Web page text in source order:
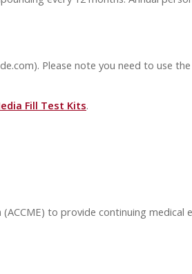
). Please note you need to use
Fill Test Kits.
to provide continuing medical